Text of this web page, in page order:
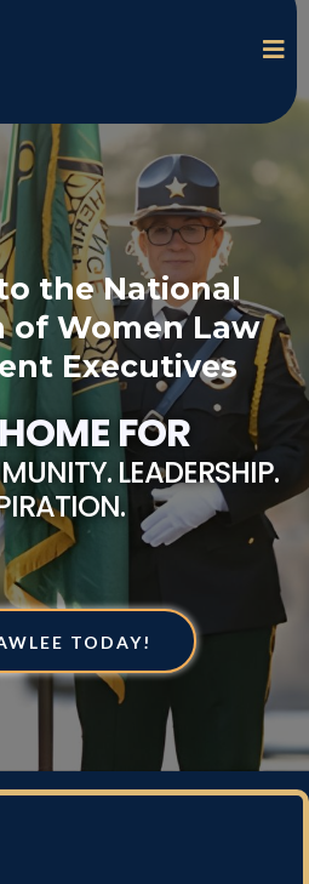
the National
of Women Law
Executives
FOR
LEADERSHIP.
TODAY!